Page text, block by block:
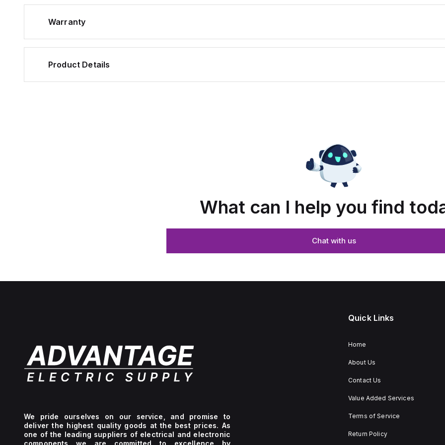
Warranty
Product Details
What can I help you find
Chat with us
We pride ourselves on our service, and promise to
deliver the highest quality goods at the best prices. As
one of the leading suppliers of electrical and electronic
components we are committed to excellence by
Quick Links
Home
About Us
Contact Us
Value Added Services
Terms of Service
Return Policy